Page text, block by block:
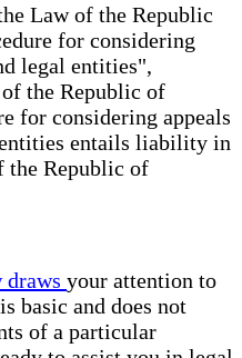
Law of the Republic
for considering
legal entities",
the Republic of
for considering appeals
entails liability in
the Republic of
draws your attention to
basic and does not
of a particular